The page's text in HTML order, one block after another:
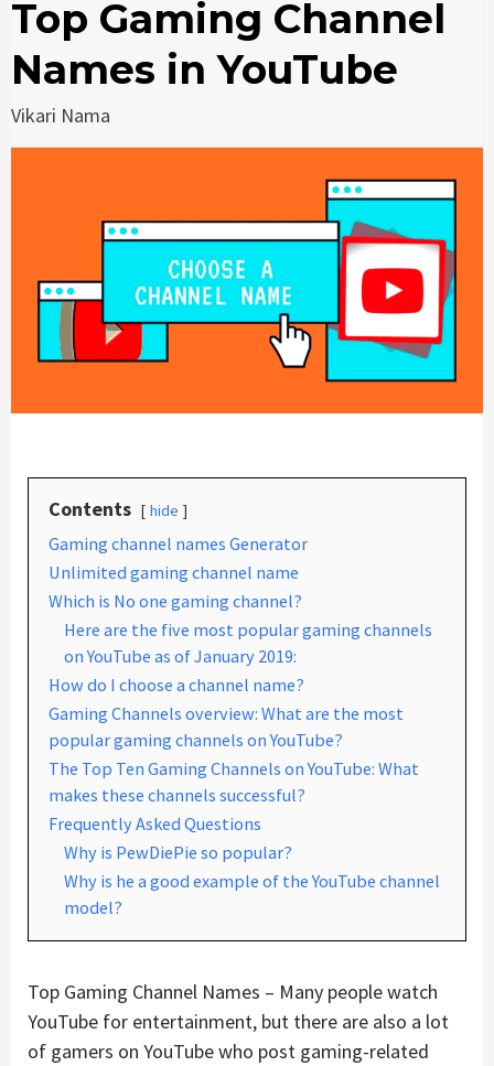
Top Gaming Channel
Names in YouTube
Vikari Nama
Contents hide
Gaming channel names Generator
Unlimited gaming channel name
Which is No one gaming channel?
Here are the five most popular gaming channels
on YouTube as of January 2019:
How do I choose a channel name?
Gaming Channels overview: What are the most
popular gaming channels on YouTube?
The Top Ten Gaming Channels on YouTube: What
makes these channels successful?
Frequently Asked Questions
Why is PewDiePie so popular?
Why is he a good example of the YouTube channel
model?
Top Gaming Channel Names – Many people watch
YouTube for entertainment, but there are also a lot
of gamers on YouTube who post gaming-related